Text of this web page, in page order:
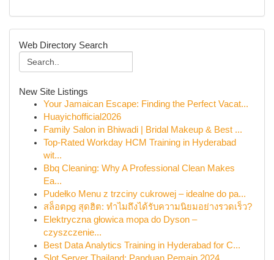
Web Directory Search
New Site Listings
Your Jamaican Escape: Finding the Perfect Vacat...
Huayichofficial2026
Family Salon in Bhiwadi | Bridal Makeup & Best ...
Top-Rated Workday HCM Training in Hyderabad
wit...
Bbq Cleaning: Why A Professional Clean Makes
Ea...
Pudełko Menu z trzciny cukrowej – idealne do pa...
สล็อตpg สุดฮิต: ทำไมถึงได้รับความนิยมอย่างรวดเร็ว?
Elektryczna głowica mopa do Dyson –
czyszczenie...
Best Data Analytics Training in Hyderabad for C...